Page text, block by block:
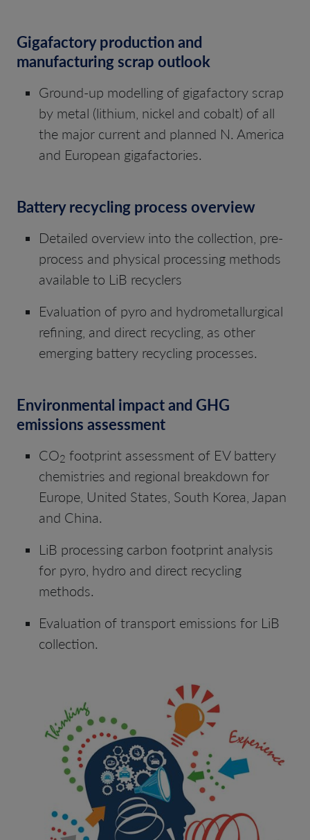
Gigafactory production and
manufacturing scrap outlook
Ground-up modelling of gigafactory scrap
by metal (lithium, nickel and cobalt) of all
the major current and planned N. America
and European gigafactories.
Battery recycling process overview
Detailed overview into the collection, pre-
process and physical processing methods
available to LiB recyclers
Evaluation of pyro and hydrometallurgical
refining, and direct recycling, as other
emerging battery recycling processes.
Environmental impact and GHG
emissions assessment
CO2 footprint assessment of EV battery
chemistries and regional breakdown for
Europe, United States, South Korea, Japan
and China.
LiB processing carbon footprint analysis
for pyro, hydro and direct recycling
methods.
Evaluation of transport emissions for LiB
collection.